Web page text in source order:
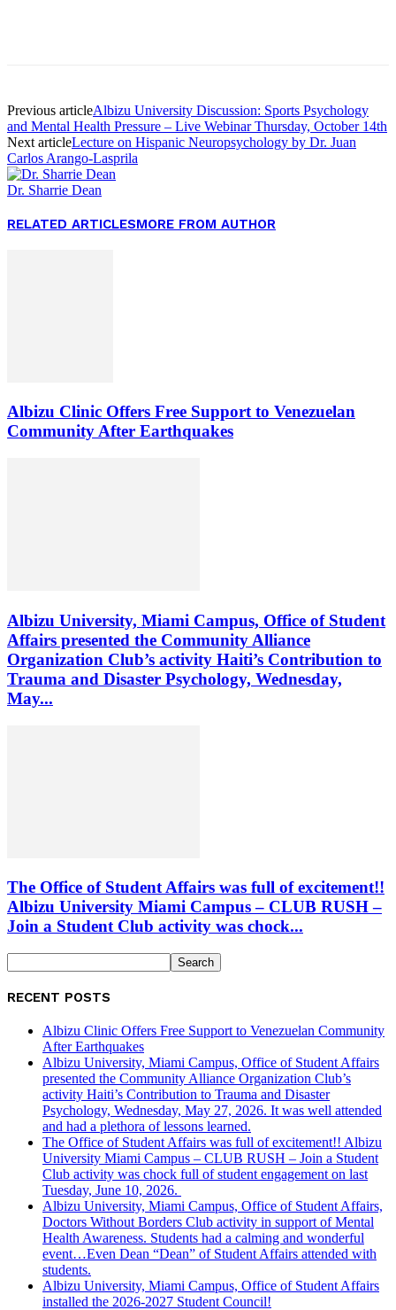
Previous articleAlbizu University Discussion: Sports Psychology
and Mental Health Pressure – Live Webinar Thursday, October 14th
Next articleLecture on Hispanic Neuropsychology by Dr. Juan
Carlos Arango-Lasprila
Dr. Sharrie Dean
RELATED ARTICLESMORE FROM AUTHOR
Albizu Clinic Offers Free Support to Venezuelan
Community After Earthquakes
Albizu University, Miami Campus, Office of Student
Affairs presented the Community Alliance
Organization Club’s activity Haiti’s Contribution to
Trauma and Disaster Psychology, Wednesday,
May...
The Office of Student Affairs was full of excitement!!
Albizu University Miami Campus – CLUB RUSH –
Join a Student Club activity was chock...
RECENT POSTS
Albizu Clinic Offers Free Support to Venezuelan Community
After Earthquakes
Albizu University, Miami Campus, Office of Student Affairs
presented the Community Alliance Organization Club’s
activity Haiti’s Contribution to Trauma and Disaster
Psychology, Wednesday, May 27, 2026. It was well attended
and had a plethora of lessons learned.
The Office of Student Affairs was full of excitement!! Albizu
University Miami Campus – CLUB RUSH – Join a Student
Club activity was chock full of student engagement on last
Tuesday, June 10, 2026.
Albizu University, Miami Campus, Office of Student Affairs,
Doctors Without Borders Club activity in support of Mental
Health Awareness. Students had a calming and wonderful
event…Even Dean “Dean” of Student Affairs attended with
students.
Albizu University, Miami Campus, Office of Student Affairs
installed the 2026-2027 Student Council!